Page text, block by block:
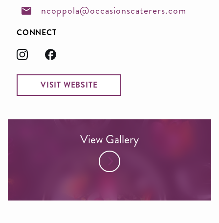
ncoppola@occasionscaterers.com
CONNECT
VISIT WEBSITE
View Gallery